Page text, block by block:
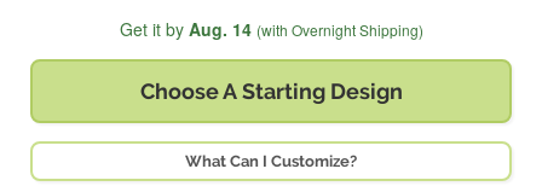
Get it by Aug. 14 (with Overnight Shipping)
Choose A Starting Design
What Can I Customize?